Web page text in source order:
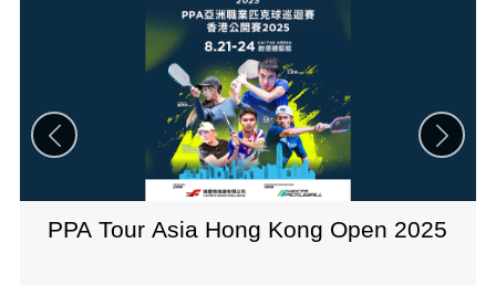
PPA Tour Asia Hong Kong Open 2025